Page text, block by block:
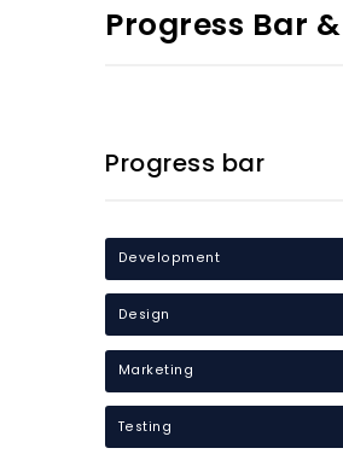
Progress Bar
Progress bar
Development
Design
Marketing
Testing